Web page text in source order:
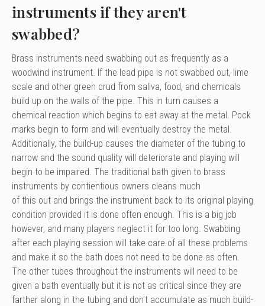
instruments if they aren't
swabbed?
Brass instruments need swabbing out as frequently as a
woodwind instrument. If the lead pipe is not swabbed out, lime
scale and other green crud from saliva, food, and chemicals
build up on the walls of the pipe. This in turn causes a
chemical reaction which begins to eat away at the metal. Pock
marks begin to form and will eventually destroy the metal.
Additionally, the build-up causes the diameter of the tubing to
narrow and the sound quality will deteriorate and playing will
begin to be impaired. The traditional bath given to brass
instruments by contientious owners cleans much
of this out and brings the instrument back to its original playing
condition provided it is done often enough. This is a big job
however, and many players neglect it for too long. Swabbing
after each playing session will take care of all these problems
and make it so the bath does not need to be done as often.
The other tubes throughout the instruments will need to be
given a bath eventually but it is not as critical since they are
farther along in the tubing and don’t accumulate as much build-